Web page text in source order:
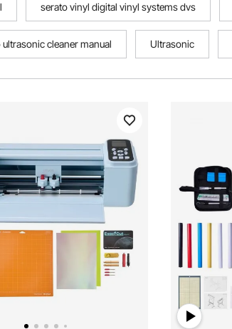
serato vinyl digital vinyl systems dvs
cleaner manual Ultrasonic